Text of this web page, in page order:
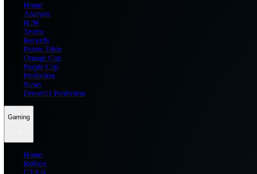
Home
Analysis
H2H
Teams
Records
Points Table
Orange Cap
Purple Cap
Prediction
News
Dream11 Prediction
Gaming
Home
Roblox
GTA 6